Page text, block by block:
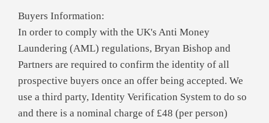
Buyers Information:
In order to comply with the UK's Anti Money
Laundering (AML) regulations, Bryan Bishop and
Partners are required to confirm the identity of all
prospective buyers once an offer being accepted. We
use a third party, Identity Verification System to do so
and there is a nominal charge of £48 (per person)